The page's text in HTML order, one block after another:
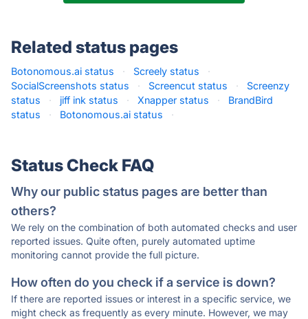
Related status pages
Botonomous.ai status · Screely status
·
SocialScreenshots status
· Screencut status ·
Screenzy
status
· jiff ink status · Xnapper status ·
BrandBird
status
· Botonomous.ai status ·
Status Check FAQ
Why our public status pages are better than
others?
We rely on the combination of both automated checks and user
reported issues. Quite often, purely automated uptime
monitoring cannot provide the full picture.
How often do you check if a service is down?
If there are reported issues or interest in a specific service, we
might check as frequently as every minute. However, we may